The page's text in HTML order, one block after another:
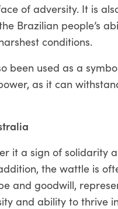
of adversity. It is
Brazilian people’s
conditions.
been used as a
as it can
it a sign of solidarity
the wattle is
and goodwill,
and ability to thrive